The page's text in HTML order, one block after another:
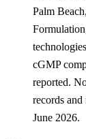
Palm
cGMP
reported.
records
June 2026.